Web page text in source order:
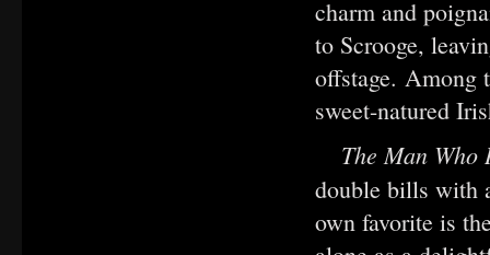
charm and
to Scrooge,
offstage. Among
sweet-natured
The Man
double bills with
own favorite is